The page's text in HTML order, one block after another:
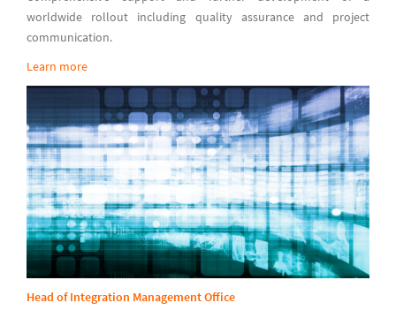
worldwide rollout including quality assurance and project
communication.
Learn more
Head of Integration Management Office